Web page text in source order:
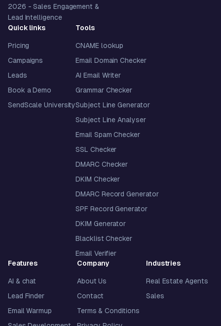
2026 - Sales Engagement &
Lead Intelligence
Quick links
Pricing
Campaigns
Leads
Book a Demo
SendScale University
Tools
CNAME lookup
Email Domain Checker
AI Email Writer
Grammar Checker
Subject Line Generator
Subject Line Analyser
Email Spam Checker
SSL Checker
DMARC Checker
DKIM Checker
DMARC Record Generator
SPF Record Generator
DKIM Generator
Blacklist Checker
Email Verifier
Features
AI & chat
Lead Finder
Email Warmup
Company
About Us
Contact
Terms & Conditions
Industries
Real Estate Agents
Sales